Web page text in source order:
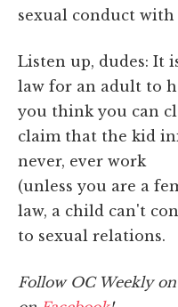
sexual conduct with
Listen up, dudes: It
law for an adult to
you think you can
claim that the kid
never, ever work
(unless you are a
law, a child can't
to sexual relations.
Follow OC Weekly